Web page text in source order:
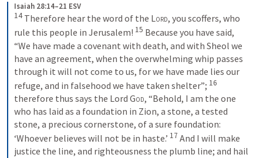
Isaiah 28:14–21 ESV
14 Therefore hear the word of the Lord, you scoffers, who
rule this people in Jerusalem! 15 Because you have said,
“We have made a covenant with death, and with Sheol we
have an agreement, when the overwhelming whip passes
through it will not come to us, for we have made lies our
refuge, and in falsehood we have taken shelter”; 16
therefore thus says the Lord God, “Behold, I am the one
who has laid as a foundation in Zion, a stone, a tested
stone, a precious cornerstone, of a sure foundation:
‘Whoever believes will not be in haste.’ 17 And I will make
justice the line, and righteousness the plumb line; and hail